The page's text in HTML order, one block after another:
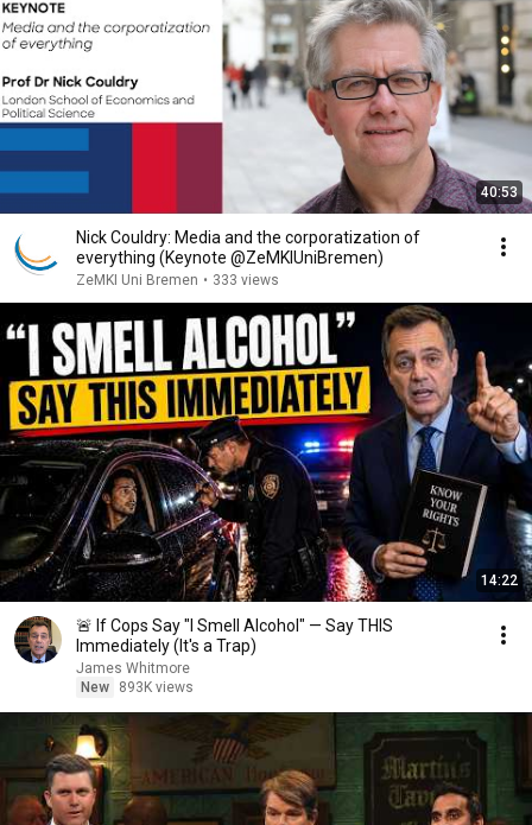
40:53
Nick Couldry: Media and the corporatization of
everything (Keynote @ZeMKIUniBremen)
ZeMKI Uni Bremen • 333 views
14:22
🚨 If Cops Say "I Smell Alcohol" — Say THIS
Immediately (It's a Trap)
James Whitmore
New
893K views